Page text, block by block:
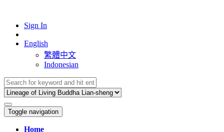
Sign In
English
繁體中文
Indonesian
Toggle navigation
Home